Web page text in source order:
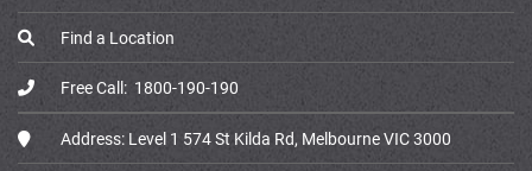
Find a Location
Free Call: 1800-190-190
Address: Level 1 574 St Kilda Rd, Melbourne VIC 3000